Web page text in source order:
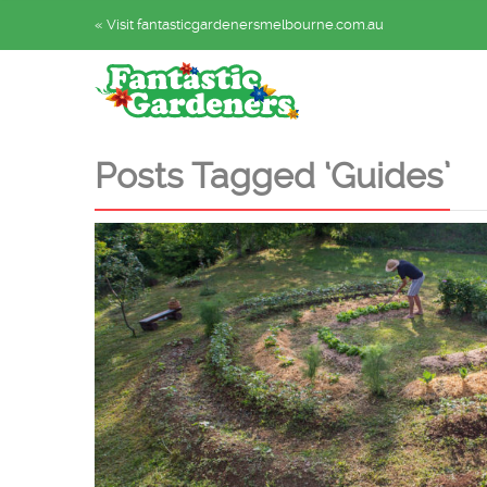
« Visit fantasticgardenersmelbourne.com.au
Posts Tagged ‘Guides’